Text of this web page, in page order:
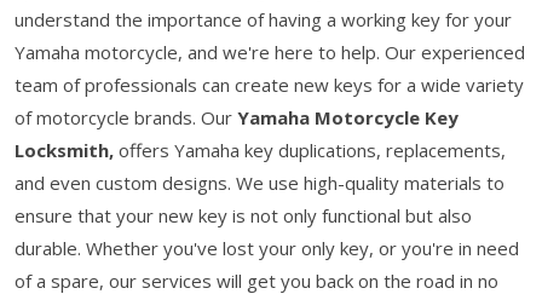
understand the importance of having a working key for your
Yamaha motorcycle, and we're here to help. Our experienced
team of professionals can create new keys for a wide variety
of motorcycle brands. Our Yamaha Motorcycle Key
Locksmith, offers Yamaha key duplications, replacements,
and even custom designs. We use high-quality materials to
ensure that your new key is not only functional but also
durable. Whether you've lost your only key, or you're in need
of a spare, our services will get you back on the road in no